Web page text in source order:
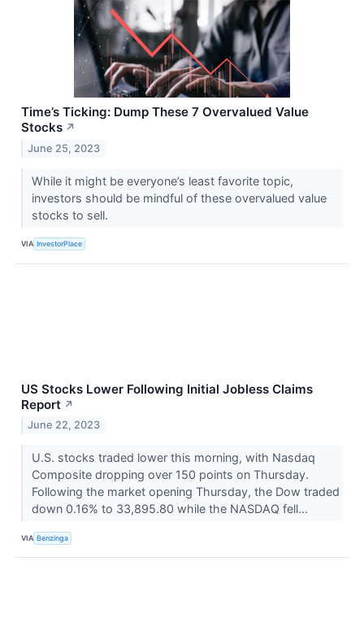
Time’s Ticking: Dump These 7 Overvalued Value
Stocks ↗
June 25, 2023
While it might be everyone’s least favorite topic,
investors should be mindful of these overvalued value
stocks to sell.
VIA InvestorPlace
US Stocks Lower Following Initial Jobless Claims
Report ↗
June 22, 2023
U.S. stocks traded lower this morning, with Nasdaq
Composite dropping over 150 points on Thursday.
Following the market opening Thursday, the Dow traded
down 0.16% to 33,895.80 while the NASDAQ fell...
VIA Benzinga